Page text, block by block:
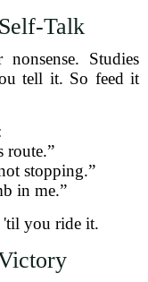
Talk
Studies
tell it. So feed it
route.”
stopping.”
in me.”
'til you ride it.